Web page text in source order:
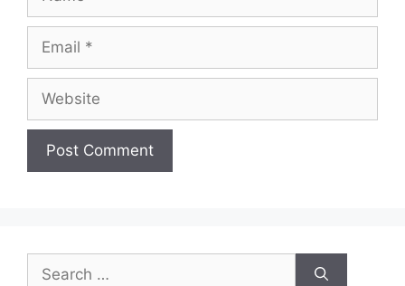
Email
Website
Search